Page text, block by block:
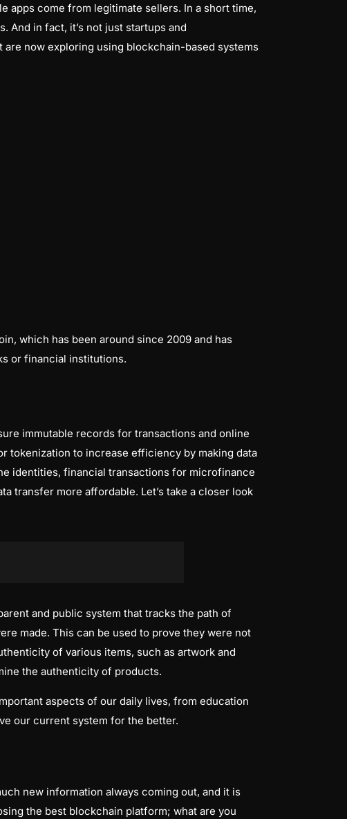
apps come from legitimate sellers. In a short time,
And in fact, it’s not just startups and
now exploring using blockchain-based systems
which has been around since 2009 and has
or financial institutions.
immutable records for transactions and online
tokenization to increase efficiency by making data
identities, financial transactions for microfinance
transfer more affordable. Let’s take a closer look
and public system that tracks the path of
made. This can be used to prove they were not
of various items, such as artwork and
the authenticity of products.
aspects of our daily lives, from education
our current system for the better.
new information always coming out, and it is
the best blockchain platform; what are you